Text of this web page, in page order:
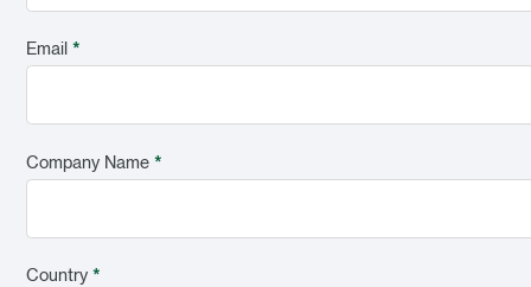
Email *
Company Name *
Country *